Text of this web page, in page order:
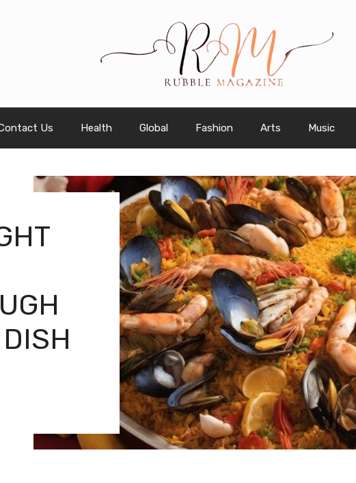
Us Health Global Fashion Arts Music